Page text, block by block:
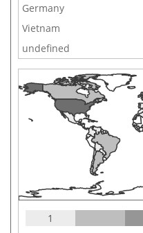
Germany
Vietnam
undefined
1